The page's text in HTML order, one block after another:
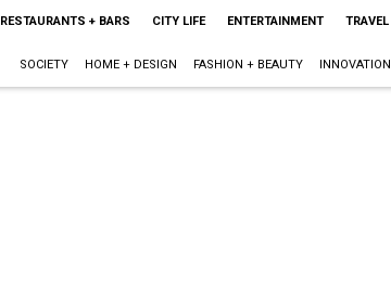
RESTAURANTS + BARS CITY LIFE ENTERTAINMENT TRAVEL
SOCIETY HOME + DESIGN FASHION + BEAUTY INNOVATION